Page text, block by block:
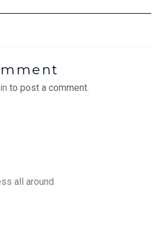
to post a comment.
all around